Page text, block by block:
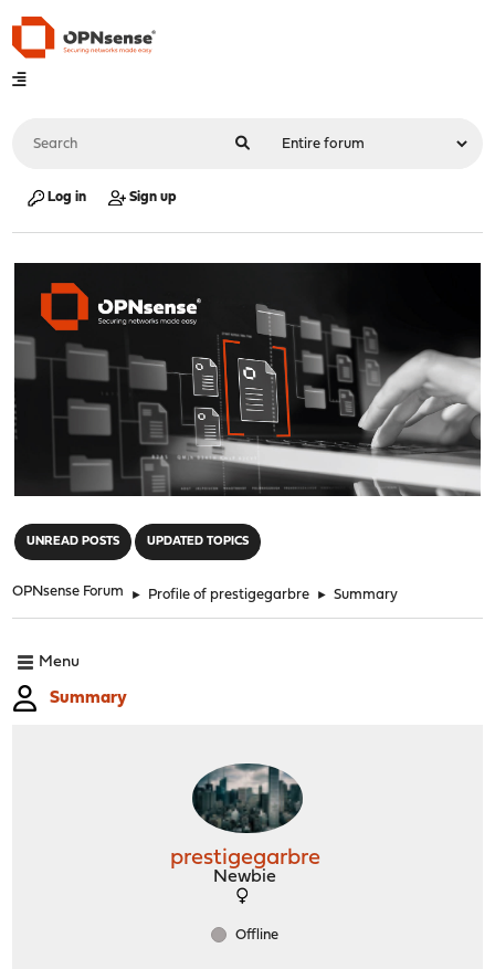
Log in Sign up
UNREAD POSTS UPDATED TOPICS
OPNsense Forum ► Profile of prestigegarbre ► Summary
Menu
Summary
prestigegarbre
Newbie
Offline